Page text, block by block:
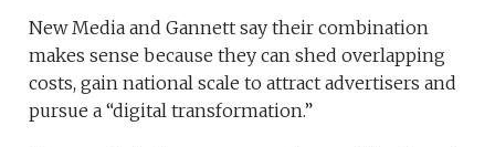
New Media and Gannett say their combination
makes sense because they can shed overlapping
costs, gain national scale to attract advertisers and
pursue a “digital transformation.”